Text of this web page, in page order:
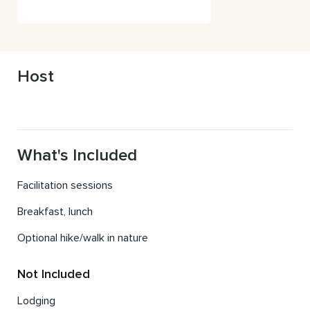
Host
What's Included
Facilitation sessions
Breakfast, lunch
Optional hike/walk in nature
Not Included
Lodging